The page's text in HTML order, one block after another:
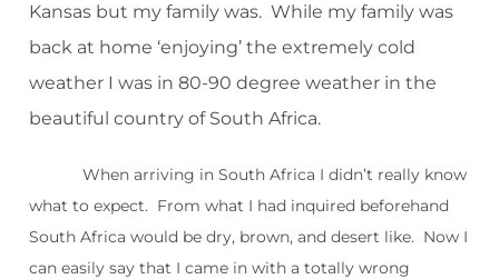
Kansas but my family was. While my family was
back at home ‘enjoying’ the extremely cold
weather I was in 80-90 degree weather in the
beautiful country of South Africa.
When arriving in South Africa I didn’t really know
what to expect. From what I had inquired beforehand
South Africa would be dry, brown, and desert like. Now I
can easily say that I came in with a totally wrong